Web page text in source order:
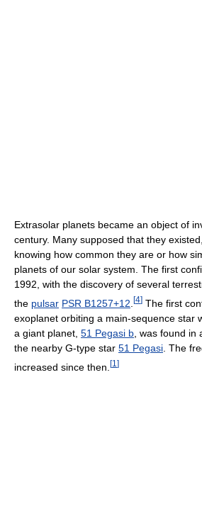
Extrasolar planets became an object of
century. Many supposed that they
knowing how common they are or how
planets of our solar system. The first
1992, with the discovery of several
the pulsar PSR B1257+12 [4] The first
exoplanet orbiting a main-sequence star
a giant planet, 51 Pegasi b , was found
the nearby G-type star 51 Pegasi . The
increased since then. [1 ]